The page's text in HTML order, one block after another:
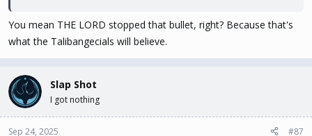
You mean THE LORD stopped that bullet, right? Because that's
what the Talibangecials will believe.
Slap Shot
I got nothing
Sep 24, 2025 #87